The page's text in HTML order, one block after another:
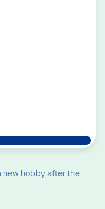
new hobby after the